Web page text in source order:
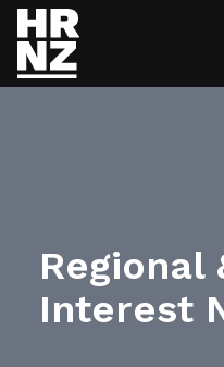
Regional
Interest